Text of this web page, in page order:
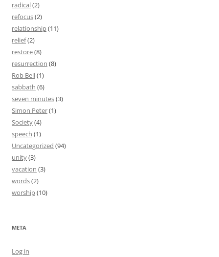
radical(2)
refocus(2)
relationship(11)
relief(2)
restore(8)
resurrection (8)
Rob Bell(1)
sabbath (6)
seven minutes(3)
Simon Peter(1)
Society(4)
speech (1)
Uncategorized (94)
unity(3)
vacation (3)
words(2)
worship(10)
META
Log in